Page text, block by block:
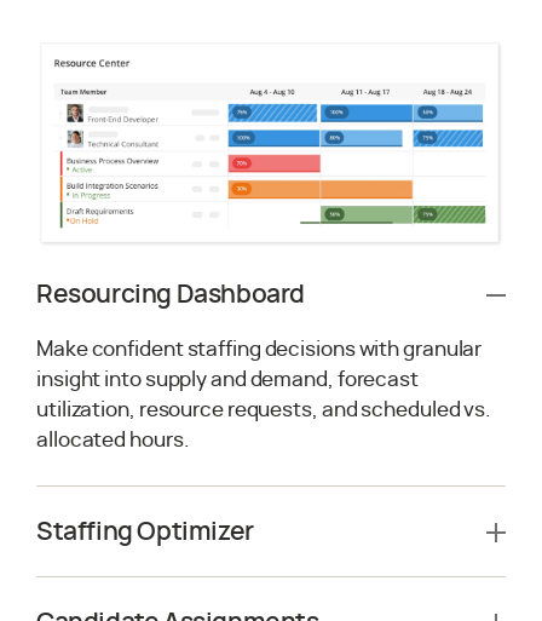
Resourcing Dashboard
Make confident staffing decisions with granular
insight into supply and demand, forecast
utilization, resource requests, and scheduled vs.
allocated hours.
Staffing Optimizer
enable staffing scenarios across multiple projects